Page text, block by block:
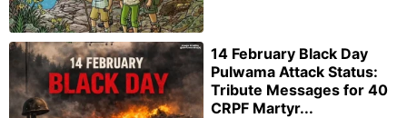
14 February Black Day
Pulwama Attack Status:
Tribute Messages for 40
CRPF Martyr...